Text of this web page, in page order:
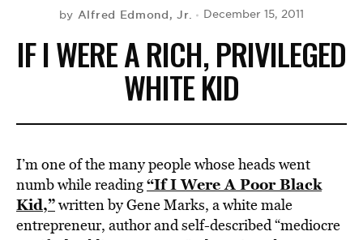
NEWS
VIDEOS
by Alfred Edmond, Jr. December 15, 2011
IF I WERE A RICH, PRIVILEGED
WHITE KID
I’m one of the many people whose heads went
numb while reading“If I Were A Poor Black
Kid,”written by Gene Marks, a white male
entrepreneur, author and self-described “mediocre